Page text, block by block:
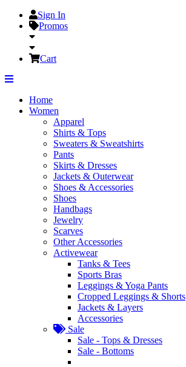
Sign In
Promos
Cart
Home
Women
Apparel
Shirts & Tops
Sweaters & Sweatshirts
Pants
Skirts & Dresses
Jackets & Outerwear
Shoes & Accessories
Shoes
Handbags
Jewelry
Scarves
Other Accessories
Activewear
Tanks & Tees
Sports Bras
Leggings & Yoga Pants
Cropped Leggings & Shorts
Jackets & Layers
Accessories
Sale
Sale - Tops & Dresses
Sale - Bottoms